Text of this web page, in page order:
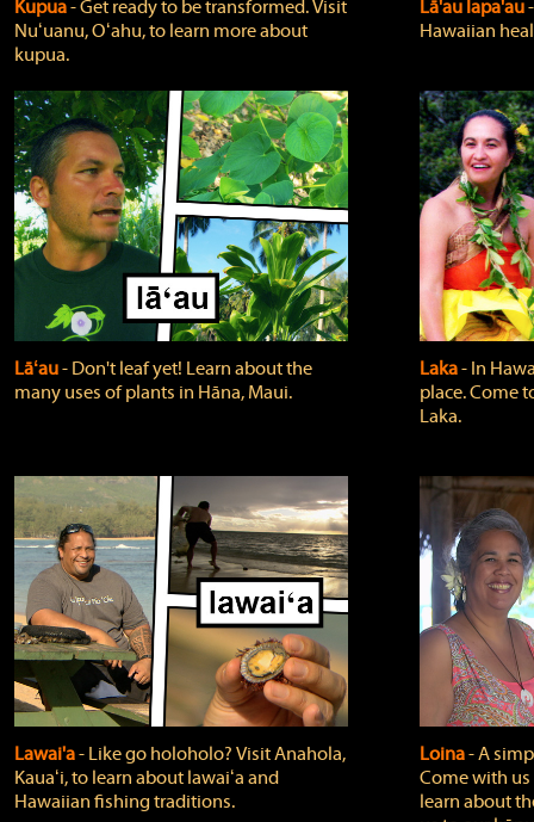
Kupua‐ Get ready to be transformed. Visit
Nuʻuanu, Oʻahu, to learn more about
kupua.
Lā'au lapa'au
Hawaiian
Lāʻau‐ Don't leaf yet! Learn about the
many uses of plants in Hāna, Maui.
Laka‐ In
place. Come
Laka.
Lawai'a‐ Like go holoholo? Visit Anahola,
Kauaʻi, to learn about lawaiʻa and
Hawaiian fishing traditions.
Loina‐ A
Come with
learn about